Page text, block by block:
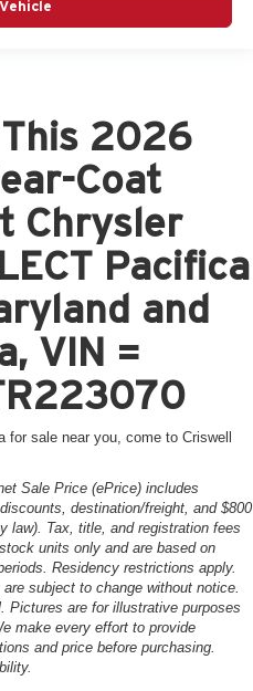
2026
Coat
Chrysler
Pacifica
and
VIN =
for sale near you, come to Criswell
Sale Price (ePrice) includes
destination/freight, and $800
law). Tax, title, and registration fees
units only and are based on
Residency restrictions apply.
subject to change without notice.
Pictures are for illustrative purposes
make every effort to provide
and price before purchasing.